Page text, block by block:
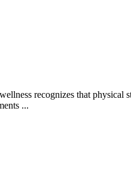
recognizes that physical
...